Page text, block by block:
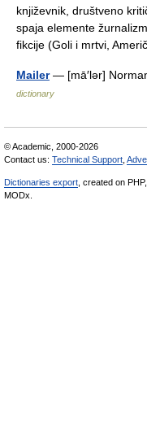
književnik, društveno
spaja elemente
fikcije (Goli i mrtvi,
Mailer— [mā′lər]
dictionary
© Academic, 2000-2026
Contact us: Technical Support
Dictionaries export , created on PHP,
MODx.